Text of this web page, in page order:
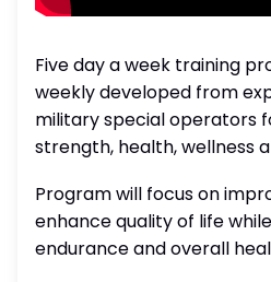
Five day a week training
weekly developed from
military special operators
strength, health, wellness
Program will focus on
enhance quality of life
endurance and overall